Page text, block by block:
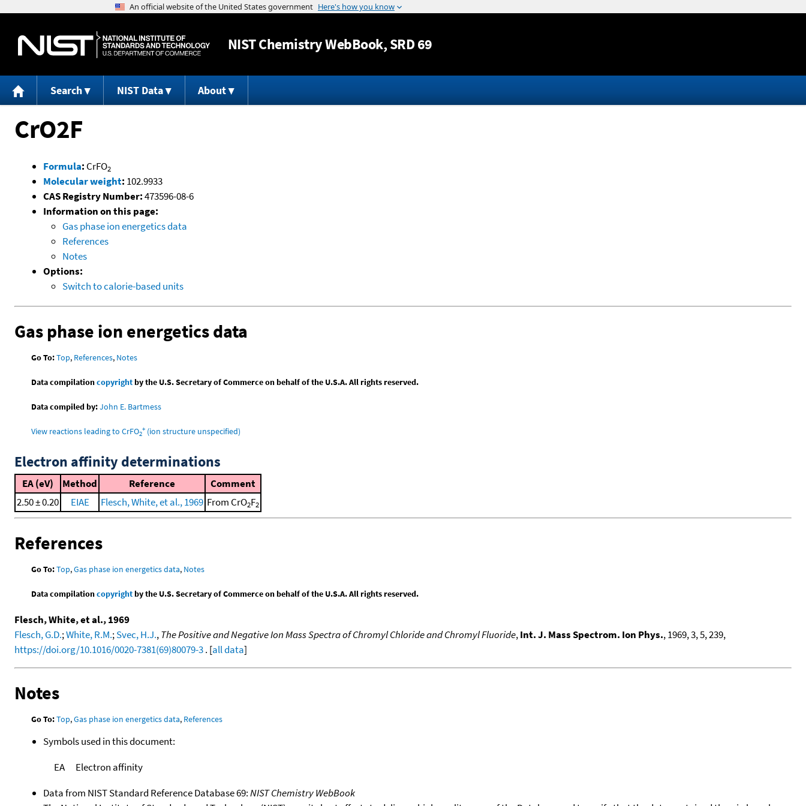
Jump to content
NISTChemistry WebBook, SRD 69
Search NIST Data About
CrO2F
Formula: CrFO2
Molecular weight: 102.9933
CAS Registry Number:473596-08-6
Information on this page:
Gas phase ion energetics data
References
Notes
Options:
Switch to calorie-based units
Gas phase ion energetics data
Go To:Top, References, Notes
Data compilationcopyrightby the U.S. Secretary of Commerce on behalf of the U.S.A. All rights reserved.
Data compiled by:John E. Bartmess
View reactions leading to CrFO2
+(ion structure unspecified)
Electron affinity determinations
EA (eV) Method Reference
Comment
2.50 ± 0.20
EIAE Flesch, White, et al., 1969 From CrO2F2
References
Go To:Top,Gas phase ion energetics data, Notes
Data compilationcopyrightby the U.S. Secretary of Commerce on behalf of the U.S.A. All rights reserved.
Flesch, White, et al., 1969
Flesch, G.D.;White, R.M.;Svec, H.J.,The Positive and Negative Ion Mass Spectra of Chromyl Chloride and Chromyl Fluoride,Int. J. Mass Spectrom. Ion Phys., 1969, 3, 5, 239,
https://doi.org/10.1016/0020-7381(69)80079-3. [all data]
Notes
Go To:Top,Gas phase ion energetics data, References
Symbols used in this document:
EA
Electron affinity
Data from NIST Standard Reference Database 69:NIST Chemistry WebBook